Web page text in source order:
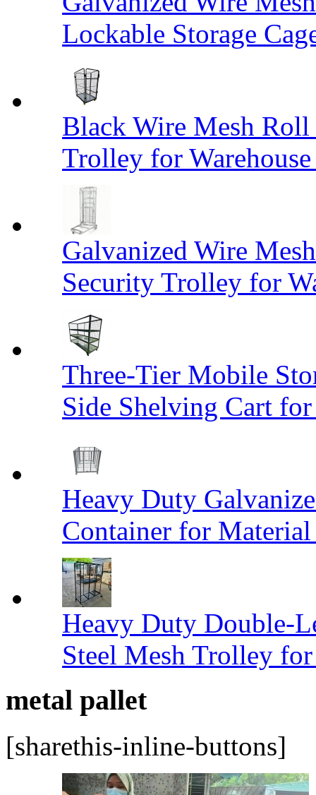
Lockable Storage
Black Wire Mesh
Trolley for
Galvanized Wire
Security Trolley for
Three-Tier Mobile
Side Shelving Cart for
Heavy Duty
Container for
Heavy Duty Double-
Steel Mesh Trolley
metal pallet
[sharethis-inline-buttons]